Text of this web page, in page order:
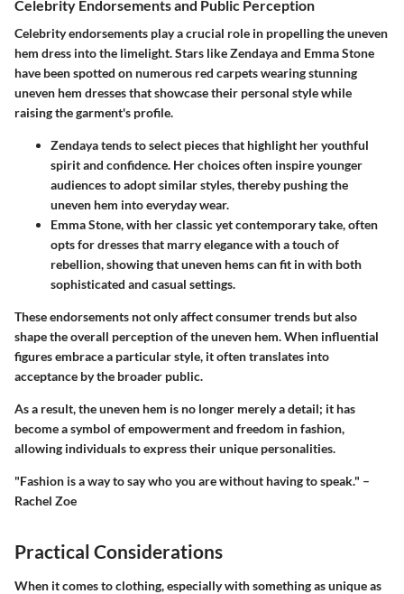
Celebrity Endorsements and Public Perception
Celebrity endorsements play a crucial role in propelling the uneven
hem dress into the limelight. Stars likeZendayaand Emma Stone
have been spotted on numerous red carpets wearing stunning
uneven hem dresses that showcase their personal style while
raising the garment's profile.
Zendayatends to select pieces that highlight her youthful
spirit and confidence. Her choices often inspire younger
audiences to adopt similar styles, thereby pushing the
uneven hem into everyday wear.
Emma Stone, with her classic yet contemporary take, often
opts for dresses that marry elegance with a touch of
rebellion, showing that uneven hems can fit in with both
sophisticated and casual settings.
These endorsements not only affect consumer trends but also
shape the overall perception of the uneven hem. When influential
figures embrace a particular style, it often translates into
acceptance by the broader public.
As a result, the uneven hem is no longer merely a detail; it has
become a symbol of empowerment and freedom in fashion,
allowing individuals to express their unique personalities.
"Fashion is a way to say who you are without having to speak." –
Rachel Zoe
Practical Considerations
When it comes to clothing, especially with something as unique as